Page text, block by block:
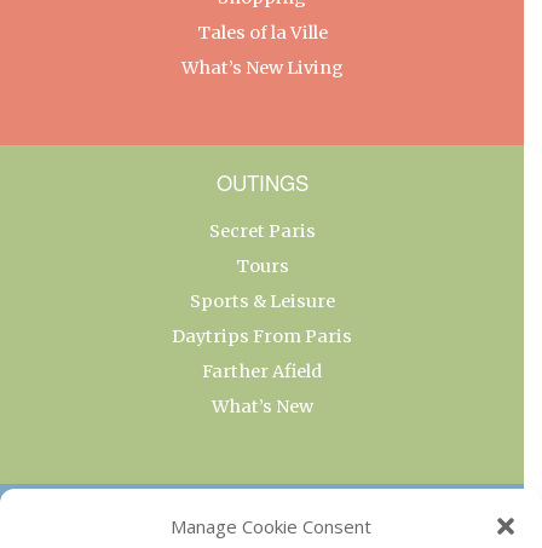
Manage Cookie Consent
Tales of la Ville
What’s New Living
OUTINGS
Secret Paris
Tours
Sports & Leisure
Daytrips From Paris
Farther Afield
What’s New
OUR COLLECTIONS